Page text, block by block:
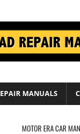
MANUALS
MOTOR ERA CAR